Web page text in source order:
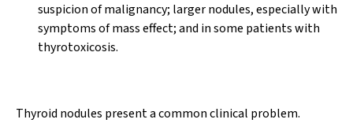
suspicion of malignancy; larger nodules, especially with
symptoms of mass effect; and in some patients with
thyrotoxicosis.
Thyroid nodules present a common clinical problem.